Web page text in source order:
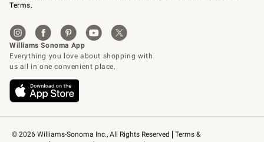
© 2026 Williams-Sonoma Inc., All Rights Reserved
Terms &
Terms.